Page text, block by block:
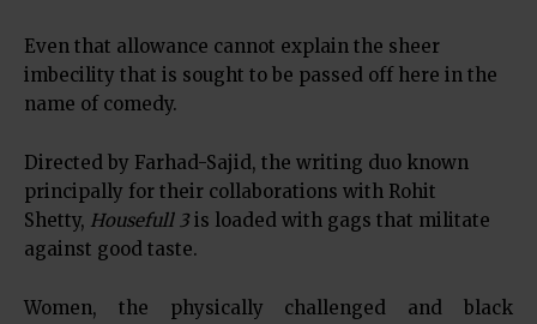
Even that allowance cannot explain the sheer
imbecility that is sought to be passed off here in the
name of comedy.
Directed by Farhad-Sajid, the writing duo known
principally for their collaborations with Rohit
Shetty, Housefull 3is loaded with gags that militate
against good taste.
Women, the physically challenged and black